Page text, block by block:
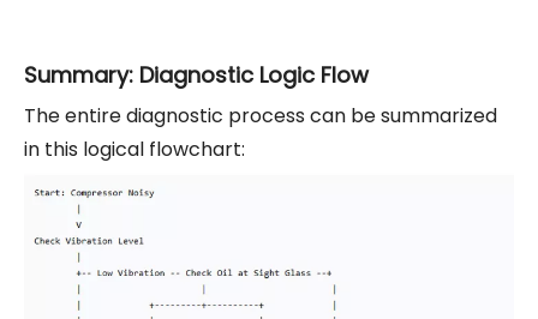
Summary: Diagnostic Logic Flow
The entire diagnostic process can be summarized
in this logical flowchart: